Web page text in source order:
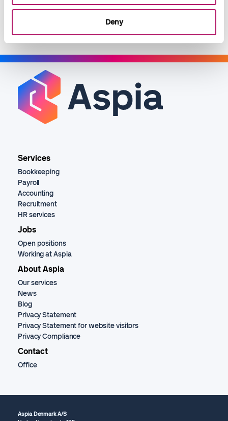
Deny
Services
Bookkeeping
Payroll
Accounting
Recruitment
HR services
Jobs
Open positions
Working at Aspia
About Aspia
Our services
News
Blog
Privacy Statement
Privacy Statement for website visitors
Privacy Compliance
Contact
Office
Aspia Denmark A/S